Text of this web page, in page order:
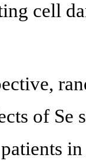
cell
of